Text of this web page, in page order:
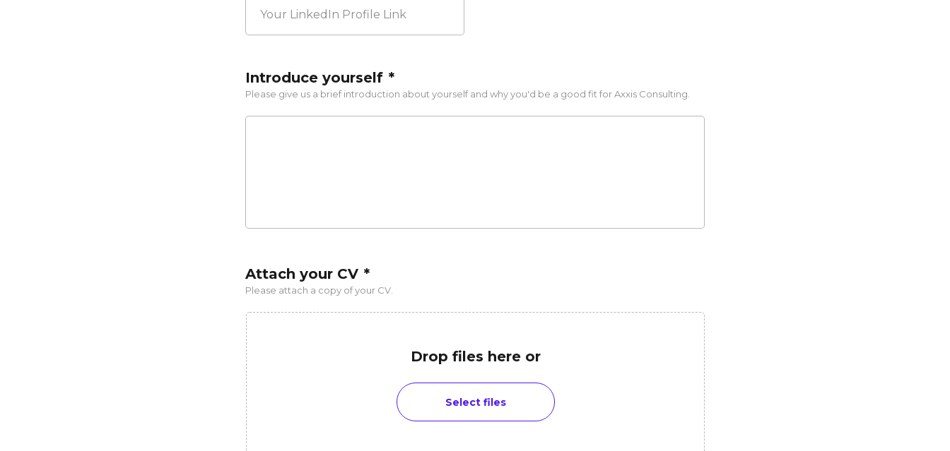
LinkedIn
Profile
Introduce yourself *
Please give us a brief introduction about yourself and why you'd be a good fit for Axxis Consulting.
Attach your CV *
Please attach a copy of your CV.
Drop files here or
Select files